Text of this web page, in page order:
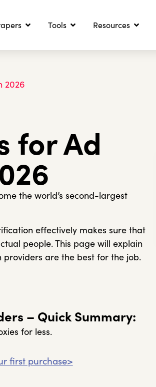
Tools Resources
2026
for Ad
the world’s second-largest
effectively makes sure that
people. This page will explain
are the best for the job.
– Quick Summary:
for less.
first purchase>